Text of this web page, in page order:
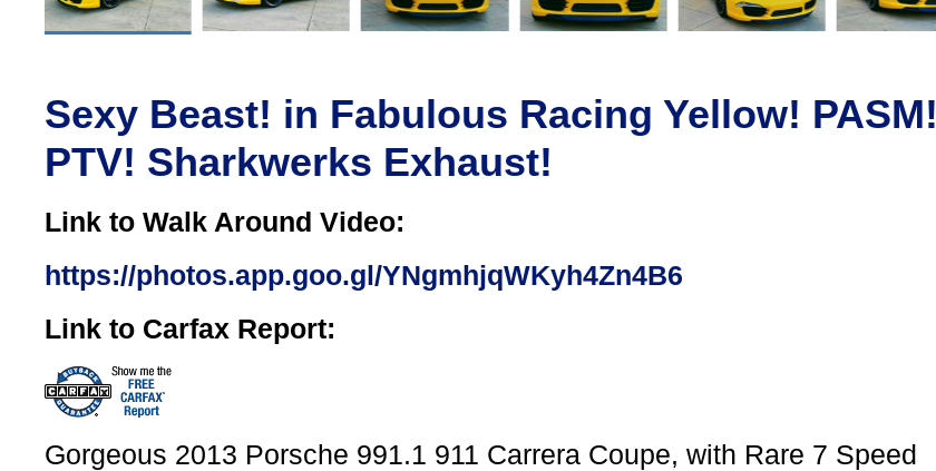
Sexy Beast! in Fabulous Racing Yellow! PASM!
PTV! Sharkwerks Exhaust!
Link to Walk Around Video:
https://photos.app.goo.gl/YNgmhjqWKyh4Zn4B6
Link to Carfax Report:
Gorgeous 2013 Porsche 991.1 911 Carrera Coupe, with Rare 7 Speed